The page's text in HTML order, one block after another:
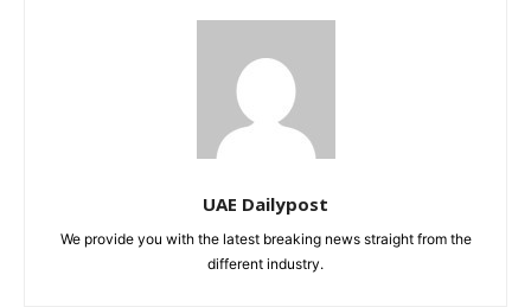
UAE Dailypost
We provide you with the latest breaking news straight from the
different industry.